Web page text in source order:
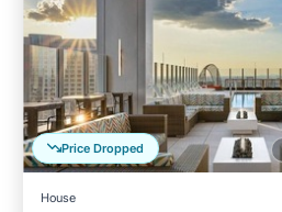
Price Dropped
House